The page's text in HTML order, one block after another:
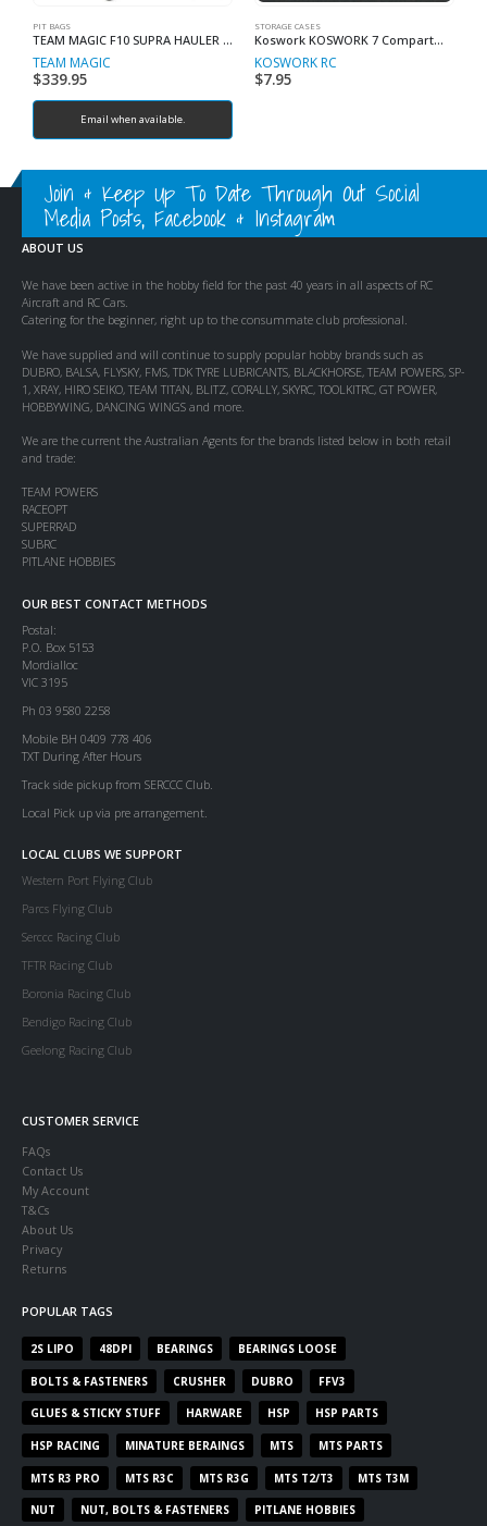
PIT BAGS
TEAM MAGIC F10 SUPRA HAULER BAG
TEAM MAGIC
$339.95
Email when available.
STORAGE CASES
Koswork KOSWORK 7 Compartments Parts Box 165x34x25mm (3 sets)
KOSWORK RC
$7.95
Join & Keep Up To Date Through Out Social
Media Posts, Facebook & Instagram
ABOUT US
We have been active in the hobby field for the past 40 years in all aspects of RC
Aircraft and RC Cars.
Catering for the beginner, right up to the consummate club professional.
We have supplied and will continue to supply popular hobby brands such as
DUBRO, BALSA, FLYSKY, FMS, TDK TYRE LUBRICANTS, BLACKHORSE, TEAM POWERS, SP-
1, XRAY, HIRO SEIKO, TEAM TITAN, BLITZ, CORALLY, SKYRC, TOOLKITRC, GT POWER,
HOBBYWING, DANCING WINGS and more.
We are the current the Australian Agents for the brands listed below in both retail
and trade:
TEAM POWERS
RACEOPT
SUPERRAD
SUBRC
PITLANE HOBBIES
OUR BEST CONTACT METHODS
Postal:
P.O. Box 5153
Mordialloc
VIC 3195
Ph 03 9580 2258
Mobile BH 0409 778 406
TXT During After Hours
Track side pickup from SERCCC Club.
Local Pick up via pre arrangement.
LOCAL CLUBS WE SUPPORT
Western Port Flying Club
Parcs Flying Club
Serccc Racing Club
TFTR Racing Club
Boronia Racing Club
Bendigo Racing Club
Geelong Racing Club
CUSTOMER SERVICE
FAQs
Contact Us
My Account
T&Cs
About Us
Privacy
Returns
POPULAR TAGS
2S LIPO 48DPI BEARINGS BEARINGS LOOSE
BOLTS & FASTENERS CRUSHER DUBRO FFV3
GLUES & STICKY STUFF HARWARE HSP HSP PARTS
HSP RACING MINATURE BERAINGS MTS MTS PARTS
MTS R3 PRO MTS R3C MTS R3G MTS T2/T3 MTS T3M
NUT NUT, BOLTS & FASTENERS PITLANE HOBBIES